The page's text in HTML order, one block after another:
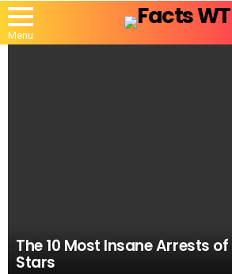
Menu
The 10 Most Insane Arrests
Stars